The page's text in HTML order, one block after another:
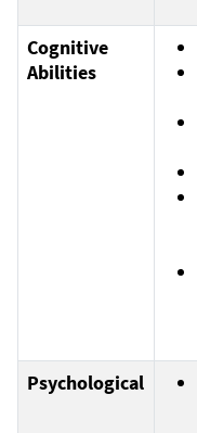
Cognitive
Abilities
Psychological